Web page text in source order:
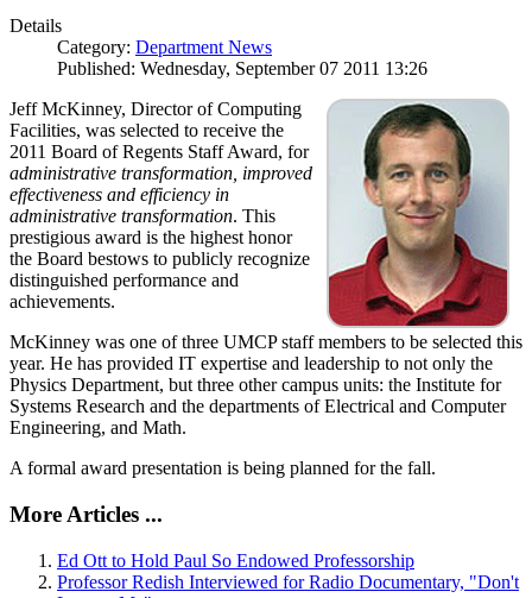
Details
Category: Department News
Published: Wednesday, September 07 2011 13:26
Jeff McKinney, Director of Computing
Facilities, was selected to receive the
2011 Board of Regents Staff Award, for
administrative transformation, improved
effectiveness and efficiency in
administrative transformation. This
prestigious award is the highest honor
the Board bestows to publicly recognize
distinguished performance and
achievements.
McKinney was one of three UMCP staff members to be selected this
year. He has provided IT expertise and leadership to not only the
Physics Department, but three other campus units: the Institute for
Systems Research and the departments of Electrical and Computer
Engineering, and Math.
A formal award presentation is being planned for the fall.
More Articles ...
Ed Ott to Hold Paul So Endowed Professorship
Professor Redish Interviewed for Radio Documentary, "Don't